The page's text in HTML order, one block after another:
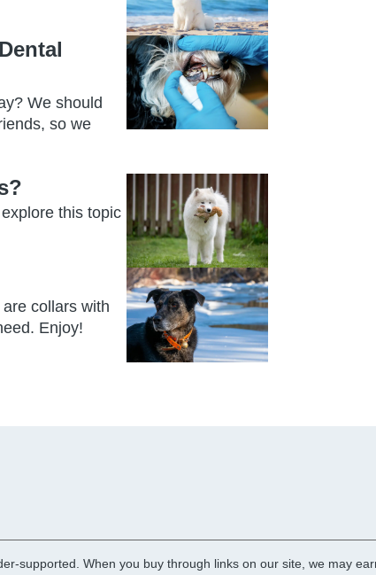
We should
so we
this topic
collars with
Enjoy!
supported. When you buy through links on our site, we may